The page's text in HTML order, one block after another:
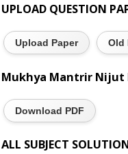
UPLOAD QUESTION
Upload Paper Old
Mukhya Mantrir Nijut
Download PDF
ALL SUBJECT